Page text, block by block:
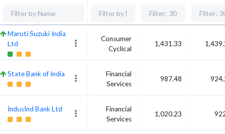
Maruti Suzuki India
Ltd
Consumer
Cyclical
1,431.33
State Bank of India
Financial
Services
987.48
IndusInd Bank Ltd
Financial
Services
1,020.23